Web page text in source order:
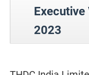
Executive
2023